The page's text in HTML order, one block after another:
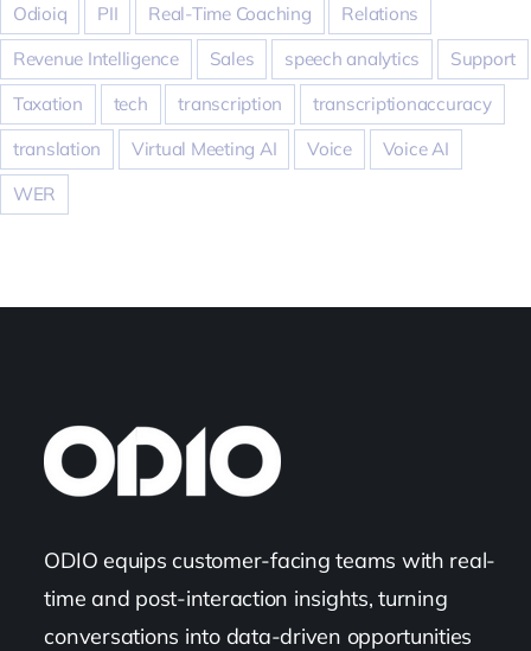
Odioiq
PII Real-Time Coaching
Relations
Revenue Intelligence
Sales speech analytics
Support
Taxation
tech transcription
transcriptionaccuracy
translation
Virtual Meeting AI Voice
Voice AI
WER
ODIO equips customer-facing teams with real-
time and post-interaction insights, turning
conversations into data-driven opportunities